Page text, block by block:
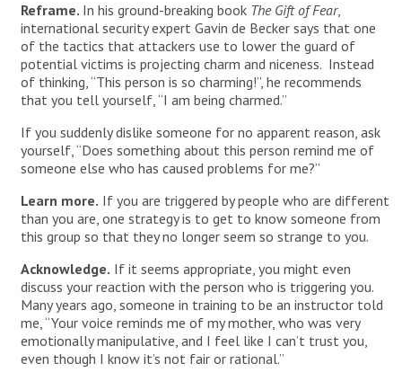
Reframe. In his ground-breaking book The Gift of Fear,
international security expert Gavin de Becker says that one
of the tactics that attackers use to lower the guard of
potential victims is projecting charm and niceness. Instead
of thinking, “This person is so charming!”, he recommends
that you tell yourself, “I am being charmed.”
If you suddenly dislike someone for no apparent reason, ask
yourself, “Does something about this person remind me of
someone else who has caused problems for me?”
Learn more. If you are triggered by people who are different
than you are, one strategy is to get to know someone from
this group so that they no longer seem so strange to you.
Acknowledge. If it seems appropriate, you might even
discuss your reaction with the person who is triggering you.
Many years ago, someone in training to be an instructor told
me, “Your voice reminds me of my mother, who was very
emotionally manipulative, and I feel like I can’t trust you,
even though I know it’s not fair or rational.”